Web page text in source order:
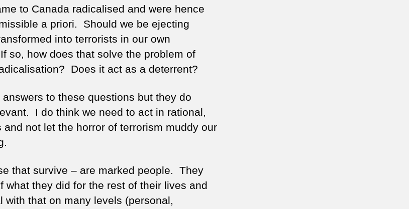
to Canada radicalised and were hence
a priori. Should we be ejecting
into terrorists in our own
so, how does that solve the problem of
Does it act as a deterrent?
answers to these questions but they do
I do think we need to act in rational,
and not let the horror of terrorism muddy our
that survive – are marked people. They
what they did for the rest of their lives and
with that on many levels (personal,